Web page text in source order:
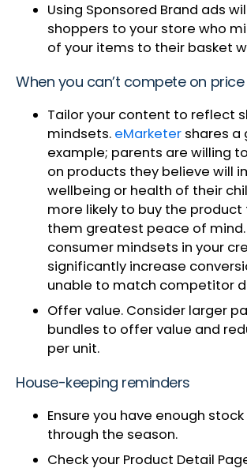
Using Sponsored Brand ads
shoppers to your store who
of your items to their basket
When you can’t compete on price
Tailor your content to reflect
mindsets. eMarketer shares a
example; parents are willing
on products they believe will
wellbeing or health of their
more likely to buy the product
them greatest peace of
consumer mindsets in your
significantly increase
unable to match competitor
Offer value. Consider larger
bundles to offer value and
per unit.
House-keeping reminders
Ensure you have enough
through the season.
Check your Product Detail